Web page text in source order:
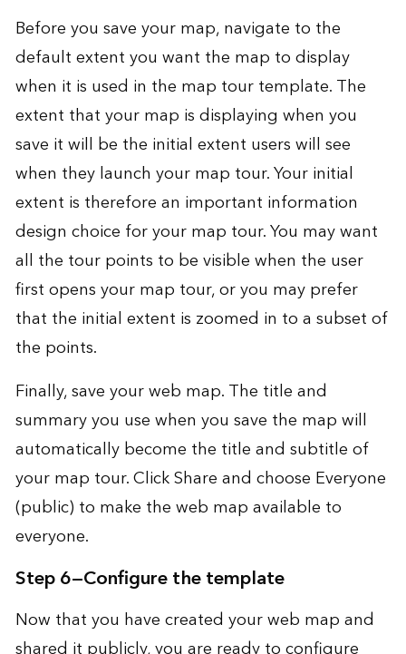
Before you save your map, navigate to the
default extent you want the map to display
when it is used in the map tour template. The
extent that your map is displaying when you
save it will be the initial extent users will see
when they launch your map tour. Your initial
extent is therefore an important information
design choice for your map tour. You may want
all the tour points to be visible when the user
first opens your map tour, or you may prefer
that the initial extent is zoomed in to a subset of
the points.
Finally, save your web map. The title and
summary you use when you save the map will
automatically become the title and subtitle of
your map tour. Click Share and choose Everyone
(public) to make the web map available to
everyone.
Step 6—Configure the template
Now that you have created your web map and